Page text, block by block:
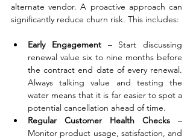
alternate vendor. A proactive approach can
significantly reduce churn risk. This includes:
Early Engagement – Start discussing
renewal value six to nine months before
the contract end date of every renewal.
Always talking value and testing the
water means that it is far easier to spot a
potential cancellation ahead of time.
Regular Customer Health Checks –
Monitor product usage, satisfaction, and